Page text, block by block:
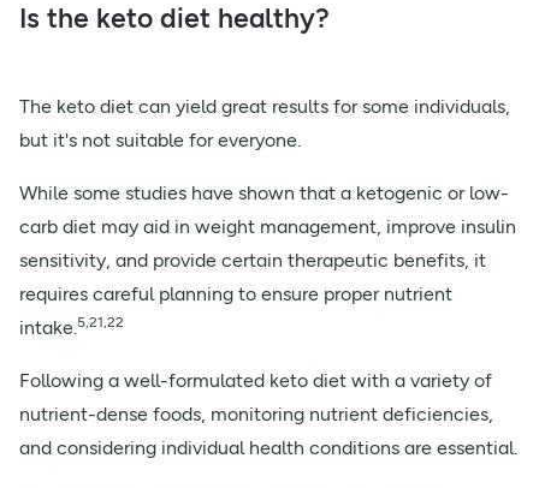
Is the keto diet healthy?
The keto diet can yield great results for some individuals,
but it's not suitable for everyone.
While some studies have shown that a ketogenic or low-
carb diet may aid in weight management, improve insulin
sensitivity, and provide certain therapeutic benefits, it
requires careful planning to ensure proper nutrient
intake.5,21,22
Following a well-formulated keto diet with a variety of
nutrient-dense foods, monitoring nutrient deficiencies,
and considering individual health conditions are essential.